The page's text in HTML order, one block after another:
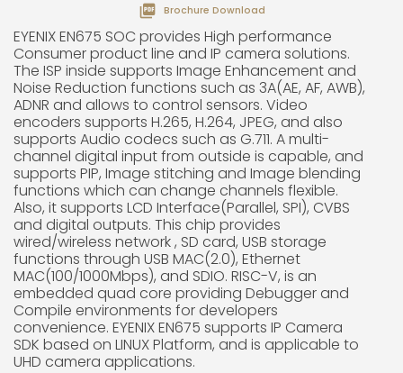
 Brochure Download
EYENIX EN675 SOC provides High performance
Consumer product line and IP camera solutions.
The ISP inside supports Image Enhancement and
Noise Reduction functions such as 3A(AE, AF, AWB),
ADNR and allows to control sensors. Video
encoders supports H.265, H.264, JPEG, and also
supports Audio codecs such as G.711. A multi-
channel digital input from outside is capable, and
supports PIP, Image stitching and Image blending
functions which can change channels flexible.
Also, it supports LCD Interface(Parallel, SPI), CVBS
and digital outputs. This chip provides
wired/wireless network , SD card, USB storage
functions through USB MAC(2.0), Ethernet
MAC(100/1000Mbps), and SDIO. RISC-V, is an
embedded quad core providing Debugger and
Compile environments for developers
convenience. EYENIX EN675 supports IP Camera
SDK based on LINUX Platform, and is applicable to
UHD camera applications.